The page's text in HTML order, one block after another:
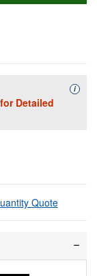
for Detailed
i
Quote